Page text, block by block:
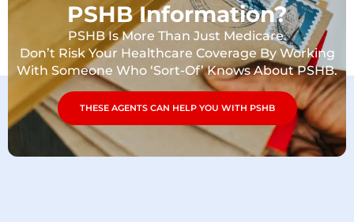
PSHB Information?
PSHB Is More Than Just Medicare.
Don’t Risk Your Healthcare Coverage By Working
With Someone Who ‘Sort-Of’ Knows About PSHB.
THESE AGENTS CAN HELP YOU WITH PSHB